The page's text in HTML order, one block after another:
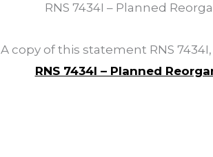
RNS 7434I – Planned
A copy of this statement RNS
RNS 7434I – Planned